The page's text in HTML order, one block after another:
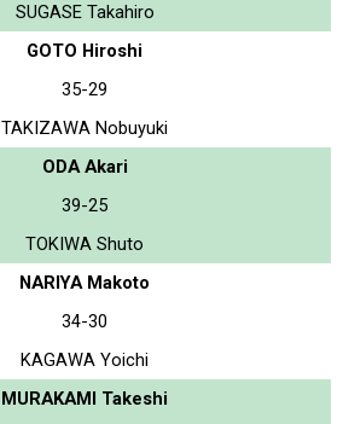
SUGASE Takahiro
GOTO Hiroshi
35-29
TAKIZAWA Nobuyuki
ODA Akari
39-25
TOKIWA Shuto
NARIYA Makoto
34-30
KAGAWA Yoichi
MURAKAMI Takeshi